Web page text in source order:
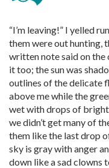
“I’m leaving!” I yelled
them were out hunting,
written note said on
it too; the sun was
outlines of the delicate
above me while the
wet with drops of
we didn’t get many of
them like the last drop
sky is gray with anger
down like a sad clowns